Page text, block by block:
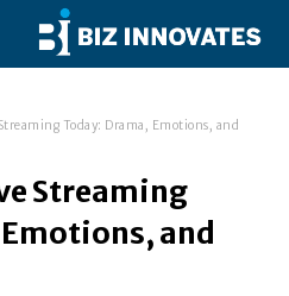
Today: Drama, Emotions, and
Streaming
and